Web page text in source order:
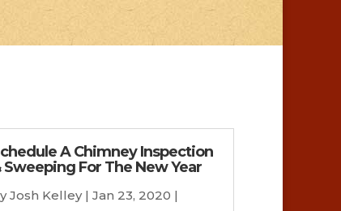
A Chimney Inspection
Sweeping For The New Year
Josh Kelley| Jan 23, 2020 |